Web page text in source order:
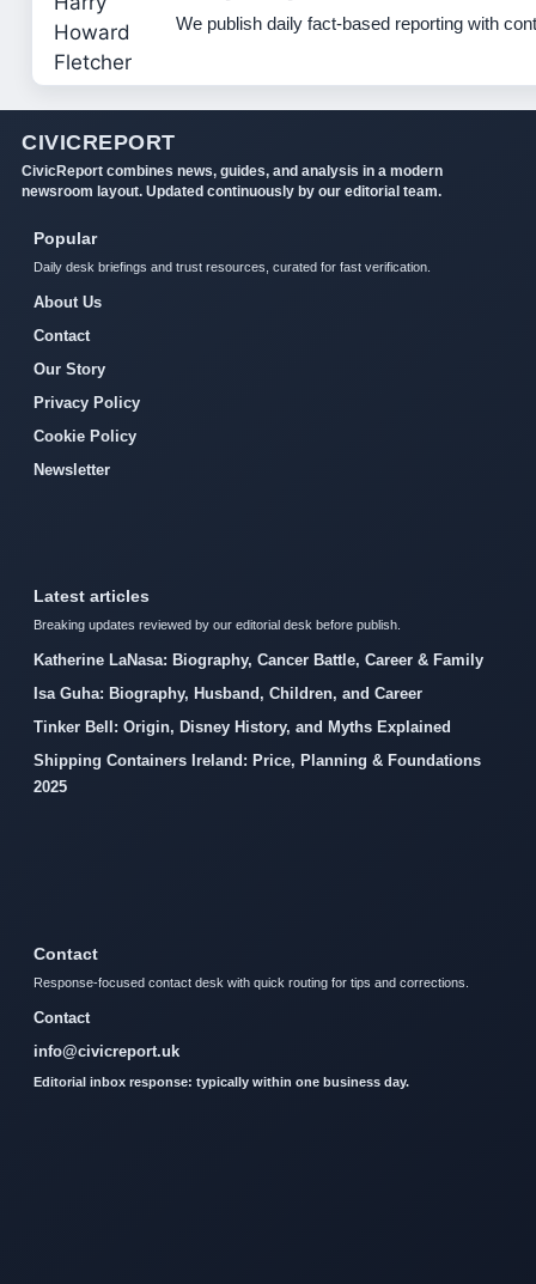
We publish daily fact-based reporting with
CIVICREPORT
CivicReport combines news, guides, and analysis in a modern
newsroom layout. Updated continuously by our editorial team.
Popular
Daily desk briefings and trust resources, curated for fast verification.
About Us
Contact
Our Story
Privacy Policy
Cookie Policy
Newsletter
Latest articles
Breaking updates reviewed by our editorial desk before publish.
Katherine LaNasa: Biography, Cancer Battle, Career & Family
Isa Guha: Biography, Husband, Children, and Career
Tinker Bell: Origin, Disney History, and Myths Explained
Shipping Containers Ireland: Price, Planning & Foundations
2025
Contact
Response-focused contact desk with quick routing for tips and corrections.
Contact
info@civicreport.uk
Editorial inbox response: typically within one business day.